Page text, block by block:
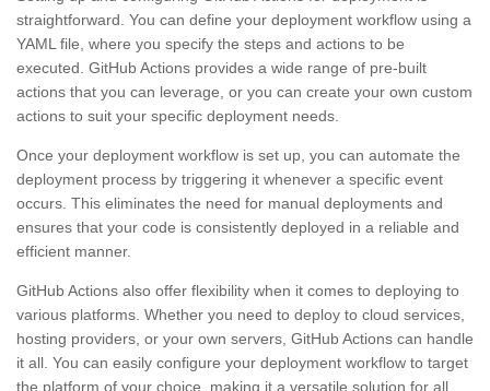
straightforward. You can define your deployment workflow using a
YAML file, where you specify the steps and actions to be
executed. GitHub Actions provides a wide range of pre-built
actions that you can leverage, or you can create your own custom
actions to suit your specific deployment needs.
Once your deployment workflow is set up, you can automate the
deployment process by triggering it whenever a specific event
occurs. This eliminates the need for manual deployments and
ensures that your code is consistently deployed in a reliable and
efficient manner.
GitHub Actions also offer flexibility when it comes to deploying to
various platforms. Whether you need to deploy to cloud services,
hosting providers, or your own servers, GitHub Actions can handle
it all. You can easily configure your deployment workflow to target
the platform of your choice, making it a versatile solution for all